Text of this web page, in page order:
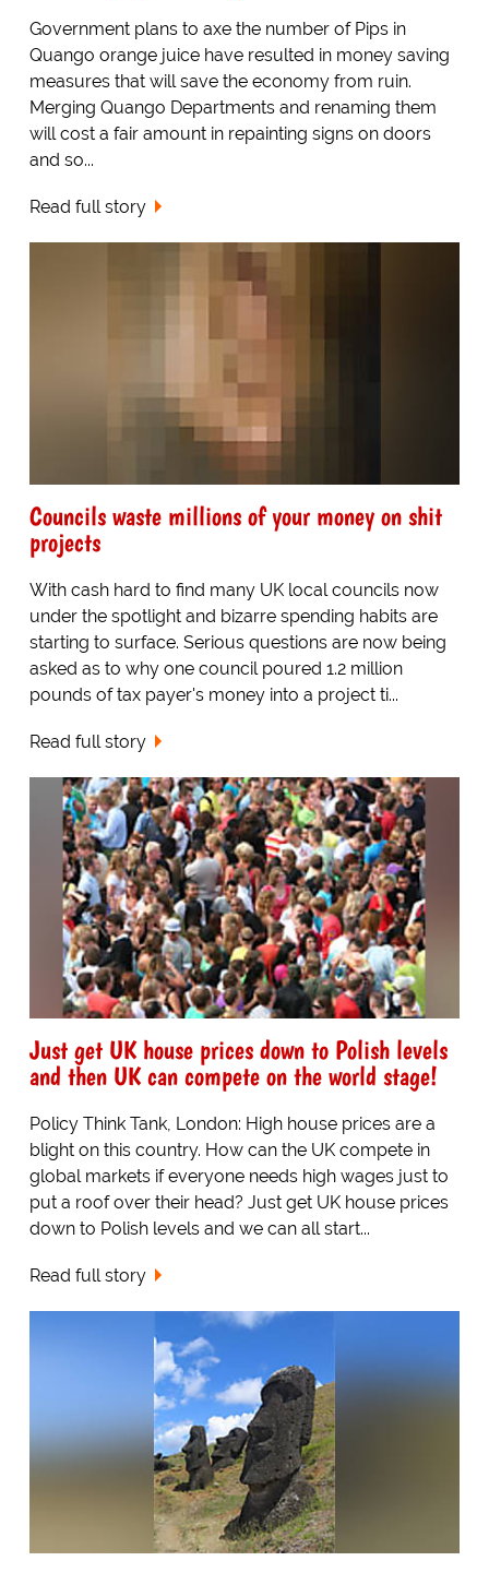
Government plans to axe the number of Pips in
Quango orange juice have resulted in money saving
measures that will save the economy from ruin.
Merging Quango Departments and renaming them
will cost a fair amount in repainting signs on doors
and so...
Read full story
Councils waste millions of your money on shit
projects
With cash hard to find many UK local councils now
under the spotlight and bizarre spending habits are
starting to surface. Serious questions are now being
asked as to why one council poured 1.2 million
pounds of tax payer's money into a project ti...
Read full story
Just get UK house prices down to Polish levels
and then UK can compete on the world stage!
Policy Think Tank, London: High house prices are a
blight on this country. How can the UK compete in
global markets if everyone needs high wages just to
put a roof over their head? Just get UK house prices
down to Polish levels and we can all start...
Read full story